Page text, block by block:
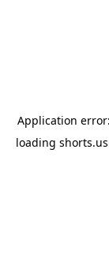
Application
loading